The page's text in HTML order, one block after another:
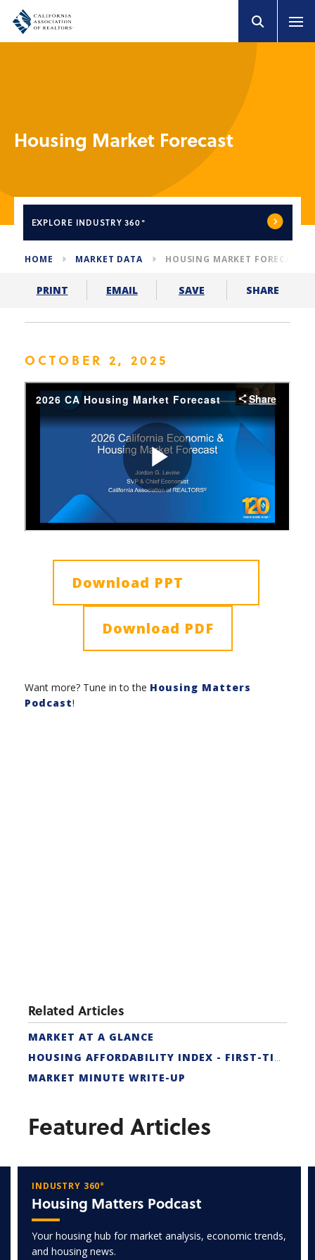
Housing Market Forecast
EXPLORE INDUSTRY 360°
HOME MARKET DATA HOUSING MARKET FORECAST
PRINT EMAIL SAVE SHARE
OCTOBER 2, 2025
Download PPT
Download PDF
Want more? Tune in to the Housing Matters
Podcast!
Related Articles
MARKET AT A GLANCE
HOUSING AFFORDABILITY INDEX - FIRST-TIME BUYER
MARKET MINUTE WRITE-UP
Featured Articles
INDUSTRY 360°
Housing Matters Podcast
Your housing hub for market analysis, economic trends,
and housing news.